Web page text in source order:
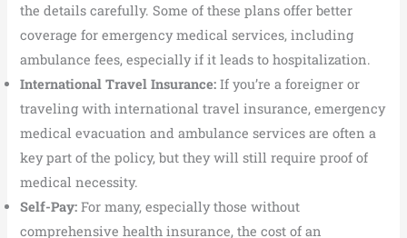
the details carefully. Some of these plans offer better
coverage for emergency medical services, including
ambulance fees, especially if it leads to hospitalization.
International Travel Insurance: If you’re a foreigner or
traveling with international travel insurance, emergency
medical evacuation and ambulance services are often a
key part of the policy, but they will still require proof of
medical necessity.
Self-Pay: For many, especially those without
comprehensive health insurance, the cost of an